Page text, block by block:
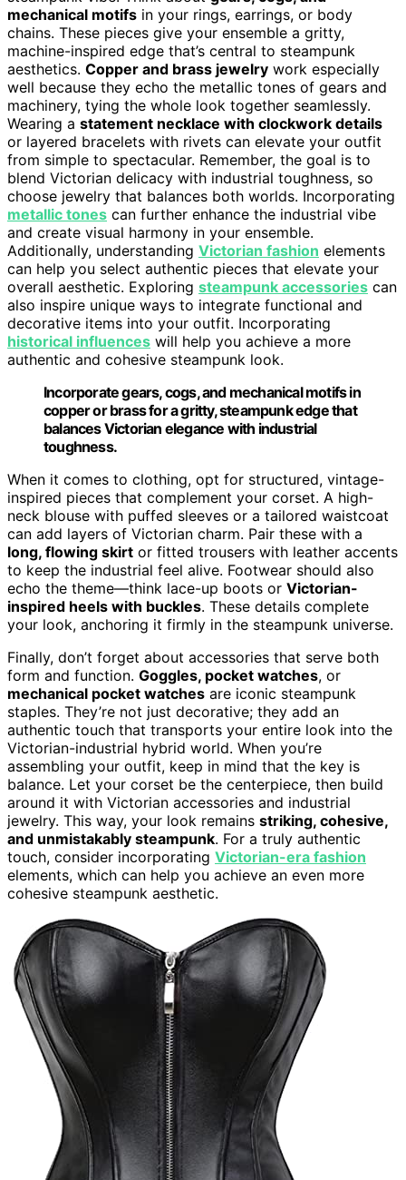
mechanical motifs in your rings, earrings, or body
chains. These pieces give your ensemble a gritty,
machine-inspired edge that’s central to steampunk
aesthetics. Copper and brass jewelry work especially
well because they echo the metallic tones of gears and
machinery, tying the whole look together seamlessly.
Wearing a statement necklace with clockwork details
or layered bracelets with rivets can elevate your outfit
from simple to spectacular. Remember, the goal is to
blend Victorian delicacy with industrial toughness, so
choose jewelry that balances both worlds. Incorporating
metallic tones can further enhance the industrial vibe
and create visual harmony in your ensemble.
Additionally, understanding Victorian fashion elements
can help you select authentic pieces that elevate your
overall aesthetic. Exploring steampunk accessories can
also inspire unique ways to integrate functional and
decorative items into your outfit. Incorporating
historical influences will help you achieve a more
authentic and cohesive steampunk look.
Incorporate gears, cogs, and mechanical motifs in
copper or brass for a gritty, steampunk edge that
balances Victorian elegance with industrial
toughness.
When it comes to clothing, opt for structured, vintage-
inspired pieces that complement your corset. A high-
neck blouse with puffed sleeves or a tailored waistcoat
can add layers of Victorian charm. Pair these with a
long, flowing skirt or fitted trousers with leather accents
to keep the industrial feel alive. Footwear should also
echo the theme—think lace-up boots or Victorian-
inspired heels with buckles. These details complete
your look, anchoring it firmly in the steampunk universe.
Finally, don’t forget about accessories that serve both
form and function. Goggles, pocket watches, or
mechanical pocket watches are iconic steampunk
staples. They’re not just decorative; they add an
authentic touch that transports your entire look into the
Victorian-industrial hybrid world. When you’re
assembling your outfit, keep in mind that the key is
balance. Let your corset be the centerpiece, then build
around it with Victorian accessories and industrial
jewelry. This way, your look remains striking, cohesive,
and unmistakably steampunk. For a truly authentic
touch, consider incorporating Victorian-era fashion
elements, which can help you achieve an even more
cohesive steampunk aesthetic.